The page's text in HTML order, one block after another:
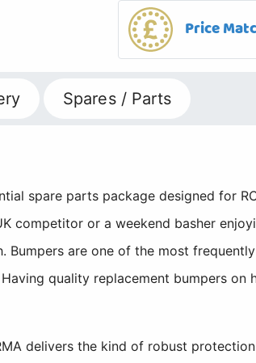
Price
Spares / Parts
spare parts package designed for
competitor or a weekend basher
Bumpers are one of the most
quality replacement bumpers
delivers the kind of robust